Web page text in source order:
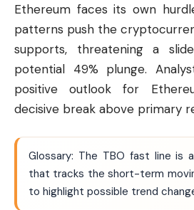
Ethereum faces its own
patterns push the
supports, threatening a
potential 49% plunge.
positive outlook for
decisive break above primary
Glossary: The TBO fast line is
that tracks the short-term
to highlight possible trend